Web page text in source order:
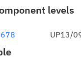
levels
UP13/